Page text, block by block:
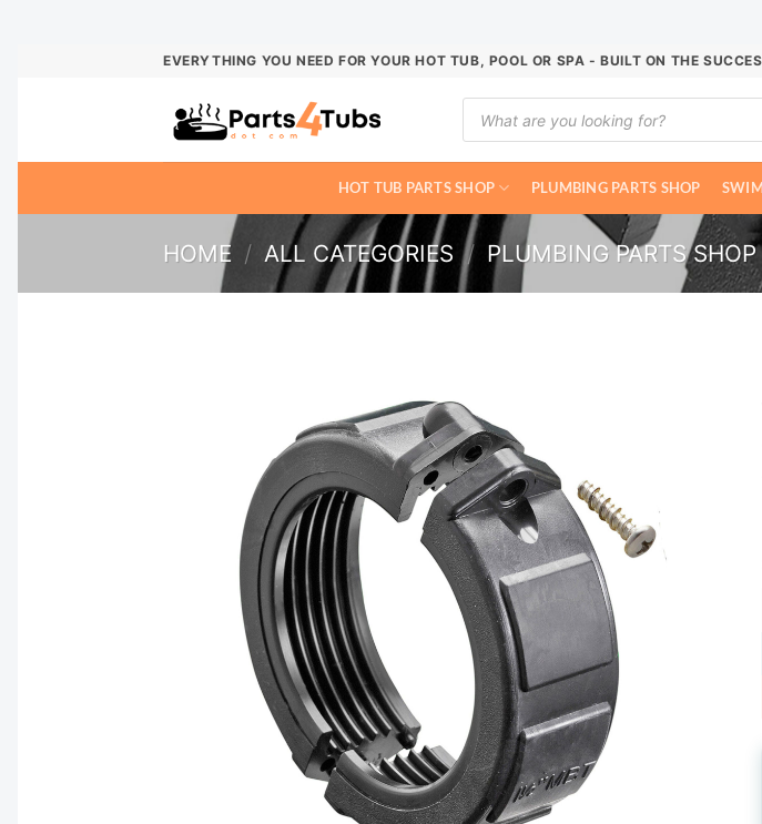
EVERYTHING YOU NEED FOR YOUR HOT TUB, POOL OR SPA - BUILT ON THE
Products
search
HOT TUB PARTS SHOP PLUMBING PARTS SHOP
HOME / ALL CATEGORIES / PLUMBING PARTS SHOP